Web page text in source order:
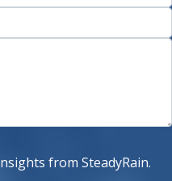
from SteadyRain.